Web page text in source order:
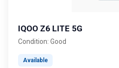
IQOO Z6 LITE 5G
Condition: Good
Available